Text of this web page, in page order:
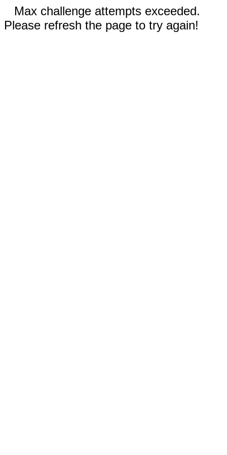
Max challenge attempts exceeded.
Please refresh the page to try again!